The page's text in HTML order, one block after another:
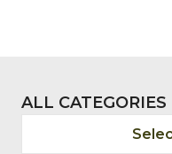
ALL CATEGORIES